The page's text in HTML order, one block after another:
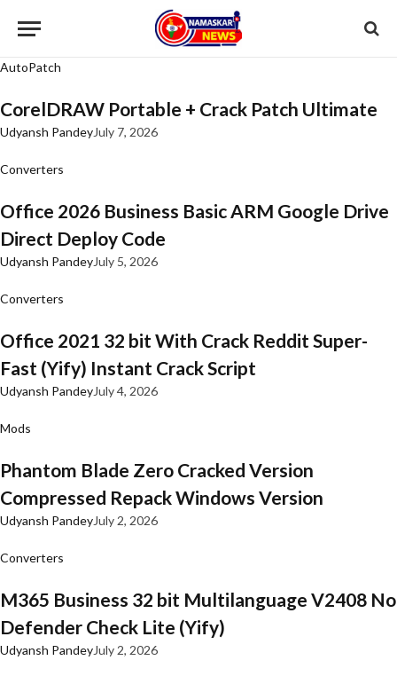
AutoPatch
CorelDRAW Portable + Crack Patch Ultimate
Udyansh PandeyJuly 7, 2026
Converters
Office 2026 Business Basic ARM Google Drive
Direct Deploy Code
Udyansh PandeyJuly 5, 2026
Converters
Office 2021 32 bit With Crack Reddit Super-
Fast (Yify) Instant Crack Script
Udyansh PandeyJuly 4, 2026
Mods
Phantom Blade Zero Cracked Version
Compressed Repack Windows Version
Udyansh PandeyJuly 2, 2026
Converters
M365 Business 32 bit Multilanguage V2408 No
Defender Check Lite (Yify)
Udyansh PandeyJuly 2, 2026